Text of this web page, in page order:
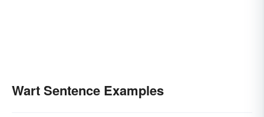
Wart Sentence Examples